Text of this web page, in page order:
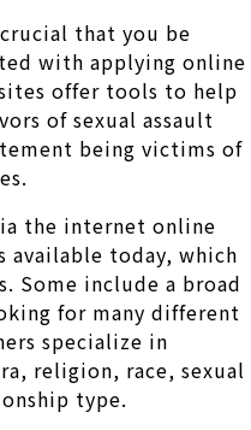
that you be
with applying online
offer tools to help
of sexual assault
being victims of
the internet online
available today, which
Some include a broad
for many different
specialize in
religion, race, sexual
type.